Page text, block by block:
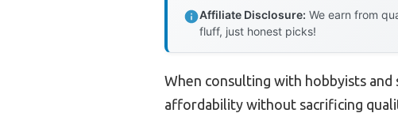
Affiliate Disclosure: We earn from
fluff, just honest picks!
When consulting with hobbyists
affordability without sacrificing